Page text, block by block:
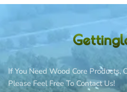
If You Need Wood Core Products,
Please Feel Free To Contact Us!